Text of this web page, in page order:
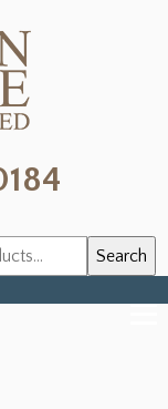
Search